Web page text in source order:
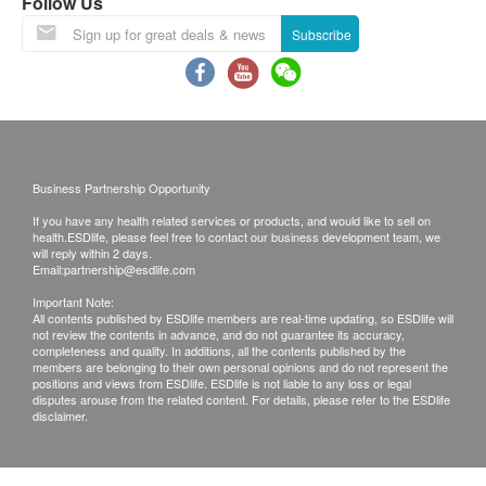
Lunar New Year Delivery Arrangements:
Last order and shipping date before the
holiday: February 12th, 2026 .
February 25th, according to the order of order
placement. We apologize for any
inconvenience this may cause.
Please note that the delivery time will be affected
by statutory holidays, natural disasters, traffic or
the weather.
All order confirmations are subject to stock
availability. In the event of the unavailability of the
requested products, health.ESDlife has the right
Subscribe
Business Partnership Opportunity
If you have any health related services or products, and would like to sell on
health.ESDlife, please feel free to contact our business development team, we
will reply within 2 days.
Email:partnership@esdlife.com
Important Note:
All contents published by ESDlife members are real-time updating, so ESDlife will
not review the contents in advance, and do not guarantee its accuracy,
completeness and quality. In additions, all the contents published by the
members are belonging to their own personal opinions and do not represent the
positions and views from ESDlife. ESDlife is not liable to any loss or legal
disputes arouse from the related content. For details, please refer to the ESDlife
disclaimer.